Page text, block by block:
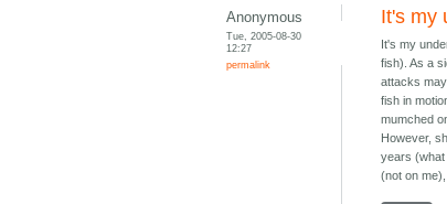
Anonymous
Tue, 2005-08-30
12:27
permalink
It's my
It's my
fish). As a
attacks
fish in
mumched
However,
years (what
(not on